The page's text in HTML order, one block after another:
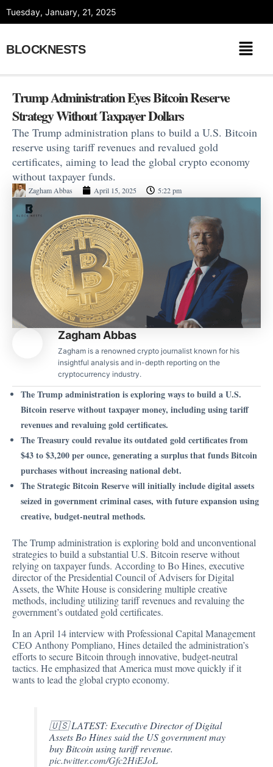
Tuesday, January, 21, 2025
BLOCKNESTS
Trump Administration Eyes Bitcoin Reserve
Strategy Without Taxpayer Dollars
The Trump administration plans to build a U.S. Bitcoin
reserve using tariff revenues and revalued gold
certificates, aiming to lead the global crypto economy
without taxpayer funds.
Zagham Abbas April 15, 2025 5:22 pm
Zagham Abbas
Zagham is a renowned crypto journalist known for his
insightful analysis and in-depth reporting on the
cryptocurrency industry.
The Trump administration is exploring ways to build a U.S.
Bitcoin reserve without taxpayer money, including using tariff
revenues and revaluing gold certificates.
The Treasury could revalue its outdated gold certificates from
$43 to $3,200 per ounce, generating a surplus that funds Bitcoin
purchases without increasing national debt.
The Strategic Bitcoin Reserve will initially include digital assets
seized in government criminal cases, with future expansion using
creative, budget-neutral methods.
The Trump administration is exploring bold and unconventional
strategies to build a substantial U.S. Bitcoin reserve without
relying on taxpayer funds. Accordingto Bo Hines, executive
director of the Presidential Council of Advisers for Digital
Assets, the White House is considering multiple creative
methods, including utilizing tariff revenues and revaluing the
government’s outdated gold certificates.
In an April 14interview with Professional Capital Management
CEO Anthony Pompliano, Hines detailed the administration’s
efforts to secure Bitcoin through innovative, budget-neutral
tactics. He emphasized that America must move quickly if it
wants to lead the global crypto economy.
🇺🇸 LATEST: Executive Director of Digital
Assets Bo Hines said the US government may
buy Bitcoin using tariff revenue.
pic.twitter.com/Gfc2HiEJoL